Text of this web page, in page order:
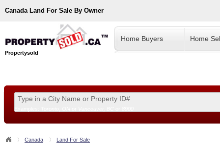
Canada Land For Sale By Owner
Propertysold
Home Buyers Home
Canada Land For Sale